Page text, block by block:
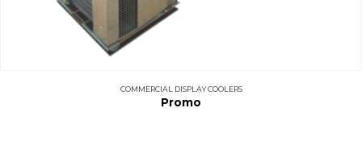
COMMERCIAL DISPLAY COOLERS
Promo